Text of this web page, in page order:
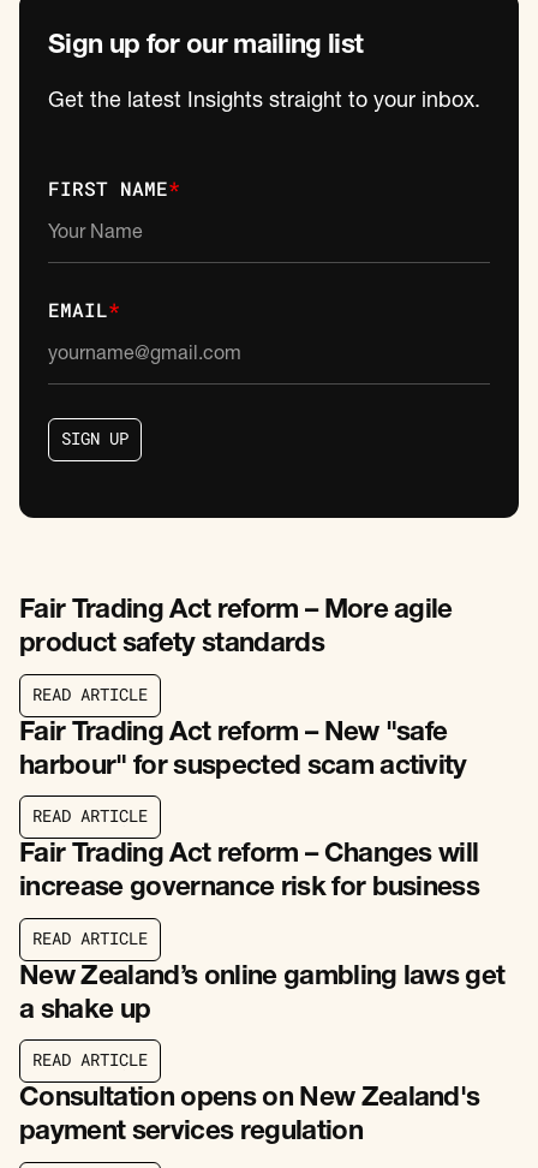
Sign up for our mailing list
Get the latest Insights straight to your inbox.
FIRST NAME*
EMAIL*
SIGN UP
SIGN UP
Fair Trading Act reform – More agile
product safety standards
READ ARTICL E
Fair Trading Act reform – New "safe
harbour" for suspected scam activity
READ ARTICLE
READ ARTICLE
Fair Trading Act reform – Changes will
increase governance risk for business
READ ARTICL E
New Zealand’s online gambling laws get
a shake up
READ ARTICLE
READ ARTICLE
Consultation opens on New Zealand's
payment services regulation